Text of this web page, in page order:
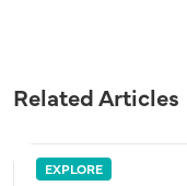
Related Articles
EXPLORE